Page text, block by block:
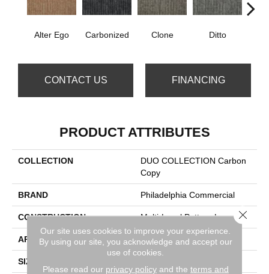
Alter Ego Carbonized Clone Ditto
CONTACT US FINANCING
PRODUCT ATTRIBUTES
COLLECTION
DUO COLLECTION Carbon
Copy
BRAND Philadelphia Commercial
CONSTRUCTION Multi-Level Pattern Loop
APPLICATION Commercial
SIZE
Our site uses cookies to improve your experience.
By using our site, you acknowledge and accept our
use of cookies.
Please read our privacy policyand the terms and
Close